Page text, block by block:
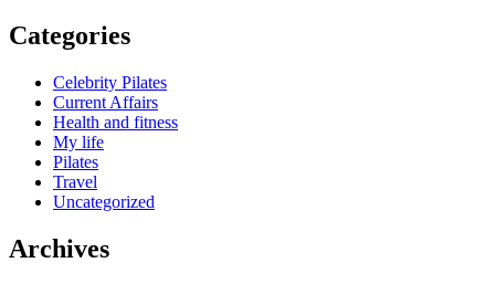
Categories
Celebrity Pilates
Current Affairs
Health and fitness
My life
Pilates
Travel
Uncategorized
Archives